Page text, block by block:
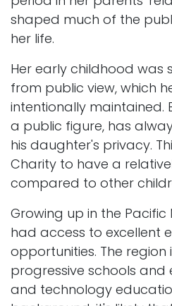
shaped much of the
her life.
Her early childhood was
from public view, which
intentionally maintained.
a public figure, has
his daughter's privacy.
Charity to have a
compared to other
Growing up in the Pacific
had access to excellent
opportunities. The region
progressive schools and
and technology